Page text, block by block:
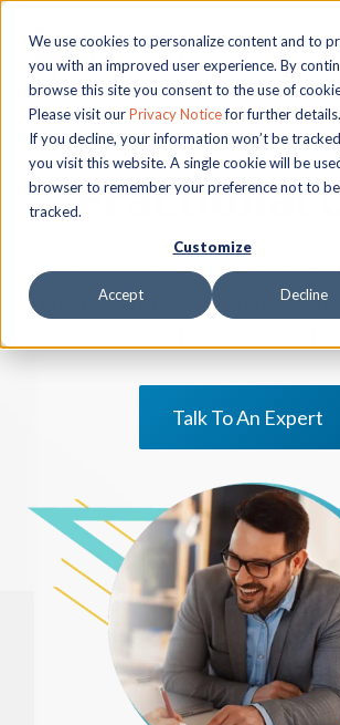
We use cookies to personalize content and to
you with an improved user experience. By
browse this site you consent to the use of
Please visit ourPrivacy Noticefor further details.
If you decline, your information won’t be
you visit this website. A single cookie will be
browser to remember your preference not to be
tracked.
Customize
Accept Decline
Fractional
Spend more time and energy
business forward and have
Talk To An Expert